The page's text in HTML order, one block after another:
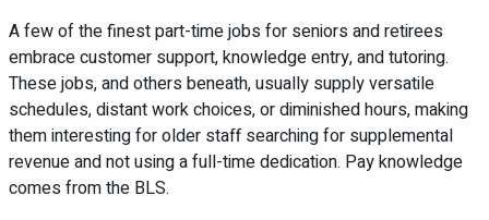
A few of the finest part-time jobs for seniors and retirees
embrace customer support, knowledge entry, and tutoring.
These jobs, and others beneath, usually supply versatile
schedules, distant work choices, or diminished hours, making
them interesting for older staff searching for supplemental
revenue and not using a full-time dedication. Pay knowledge
comes from the BLS.